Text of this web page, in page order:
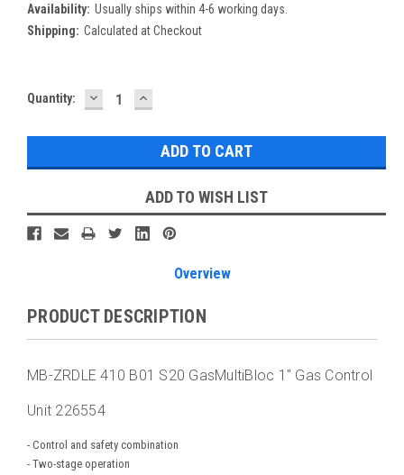
Availability: Usually ships within 4-6 working days.
Shipping: Calculated at Checkout
Current
Quantity: DECREASE
QUANTITY:
INCREASE
QUANTITY:
ADD TO WISH LIST
Overview
PRODUCT DESCRIPTION
MB-ZRDLE 410 B01 S20 GasMultiBloc 1" Gas Control
Unit 226554
- Control and safety combination
- Two-stage operation